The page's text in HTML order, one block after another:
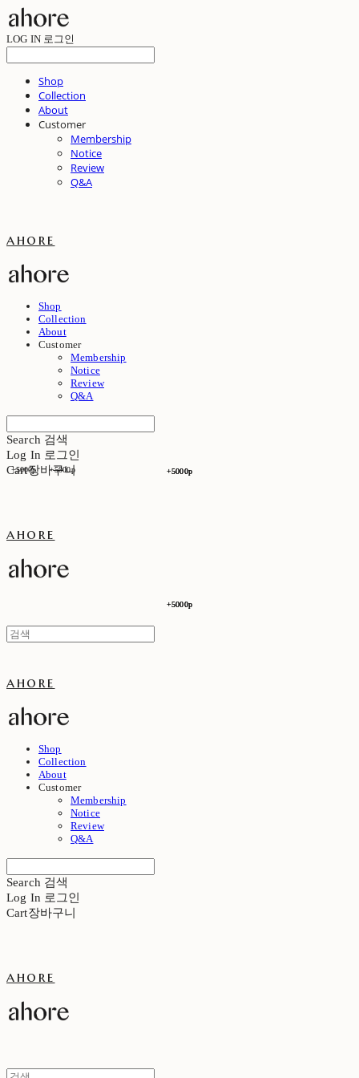
LOG IN 로그인
Shop
Collection
About
Customer
Membership
Notice
Review
Q&A
ahore
Shop
Collection
About
Customer
Membership
Notice
Review
Q&A
Search 검색
Log In
+5000p
로그인
+5000p +5000p
+5000p
Cart장바구니
ahore
+5000p
+5000p
ahore
Shop
Collection
About
Customer
Membership
Notice
Review
Q&A
Search 검색
Log In 로그인
Cart장바구니
ahore